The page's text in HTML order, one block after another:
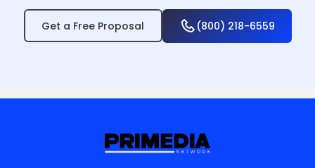
Get a Free Proposal (800) 218-6559